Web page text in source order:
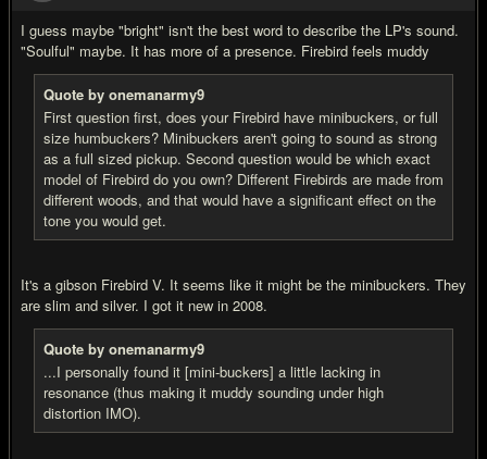
I guess maybe "bright" isn't the best word to describe the LP's sound.
"Soulful" maybe. It has more of a presence. Firebird feels muddy
Quote by onemanarmy9
First question first, does your Firebird have minibuckers, or full
size humbuckers? Minibuckers aren't going to sound as strong
as a full sized pickup. Second question would be which exact
model of Firebird do you own? Different Firebirds are made from
different woods, and that would have a significant effect on the
tone you would get.
It's a gibson Firebird V. It seems like it might be the minibuckers. They
are slim and silver. I got it new in 2008.
Quote by onemanarmy9
...I personally found it [mini-buckers] a little lacking in
resonance (thus making it muddy sounding under high
distortion IMO).